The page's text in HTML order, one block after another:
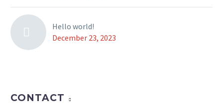
Hello world!
December 23, 2023
CONTACT